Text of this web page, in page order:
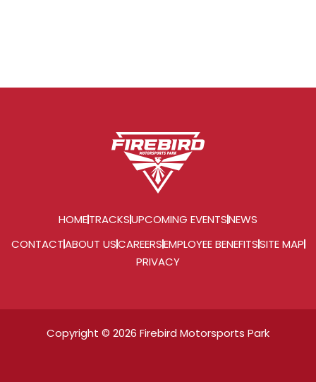
HOMETRACKSUPCOMING EVENTSNEWS
CONTACTABOUT USCAREERSEMPLOYEE BENEFITSSITE MAP
PRIVACY
Copyright © 2026 Firebird Motorsports Park